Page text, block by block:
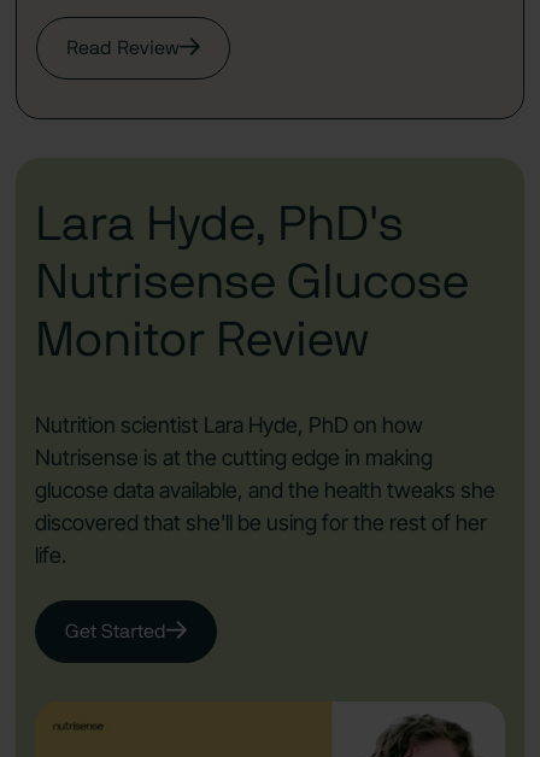
Read Review
Lara Hyde, PhD's
Nutrisense Glucose
Monitor Review
Nutrition scientist Lara Hyde, PhD on how
Nutrisense is at the cutting edge in making
glucose data available, and the health tweaks she
discovered that she'll be using for the rest of her
life.
Get Started